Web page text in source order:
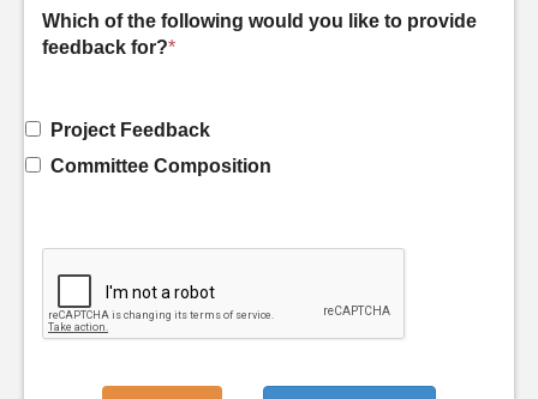
Which of the following would you like to provide
feedback for?*
Project Feedback
Committee Composition